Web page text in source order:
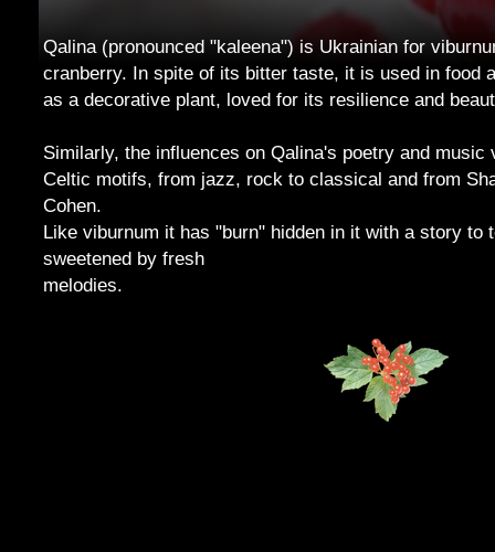
Qalina (pronounced "kaleena") is Ukrainian for
cranberry. In spite of its bitter taste, it is used in food
as a decorative plant, loved for its resilience and
Similarly, the influences on Qalina's poetry and
Celtic motifs, from jazz, rock to classical and from
Cohen.
Like viburnum it has "burn" hidden in it with a story to
sweetened by fresh
melodies.